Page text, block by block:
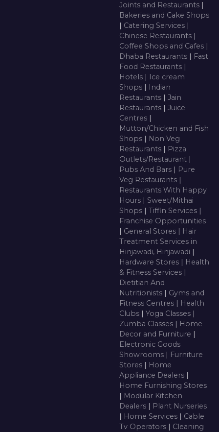
Joints and Restaurants |
Bakeries and Cake Shops
| Catering Services |
Chinese Restaurants |
Coffee Shops and Cafes |
Dhaba Restaurants | Fast
Food Restaurants |
Hotels | Ice cream
Shops | Indian
Restaurants | Jain
Restaurants | Juice
Centres |
Mutton/Chicken and Fish
Shops | Non Veg
Restaurants | Pizza
Outlets/Restaurant |
Pubs And Bars | Pure
Veg Restaurants |
Restaurants With Happy
Hours | Sweet/Mithai
Shops | Tiffin Services |
Franchise Opportunities
| General Stores | Hair
Treatment Services in
Hinjawadi, Hinjawadi |
Hardware Stores | Health
& Fitness Services |
Dietitian And
Nutritionists | Gyms and
Fitness Centres | Health
Clubs | Yoga Classes |
Zumba Classes | Home
Decor and Furniture |
Electronic Goods
Showrooms | Furniture
Stores | Home
Appliance Dealers |
Home Furnishing Stores
| Modular Kitchen
Dealers | Plant Nurseries
| Home Services | Cable
Tv Operators | Cleaning